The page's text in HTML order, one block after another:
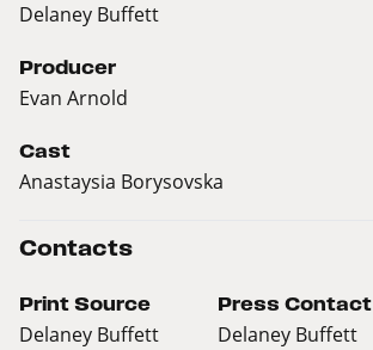
Delaney Buffett
Producer
Evan Arnold
Cast
Anastaysia Borysovska
Contacts
Print Source
Delaney Buffett
Press Contact
Delaney Buffett